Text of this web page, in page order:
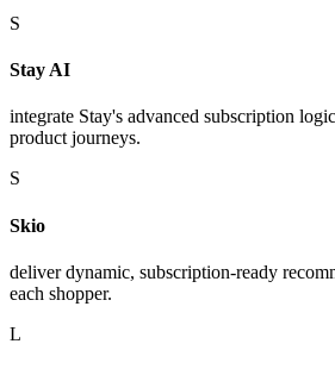
S
Stay AI
integrate Stay's advanced subscription
product journeys.
S
Skio
deliver dynamic, subscription-ready
each shopper.
L